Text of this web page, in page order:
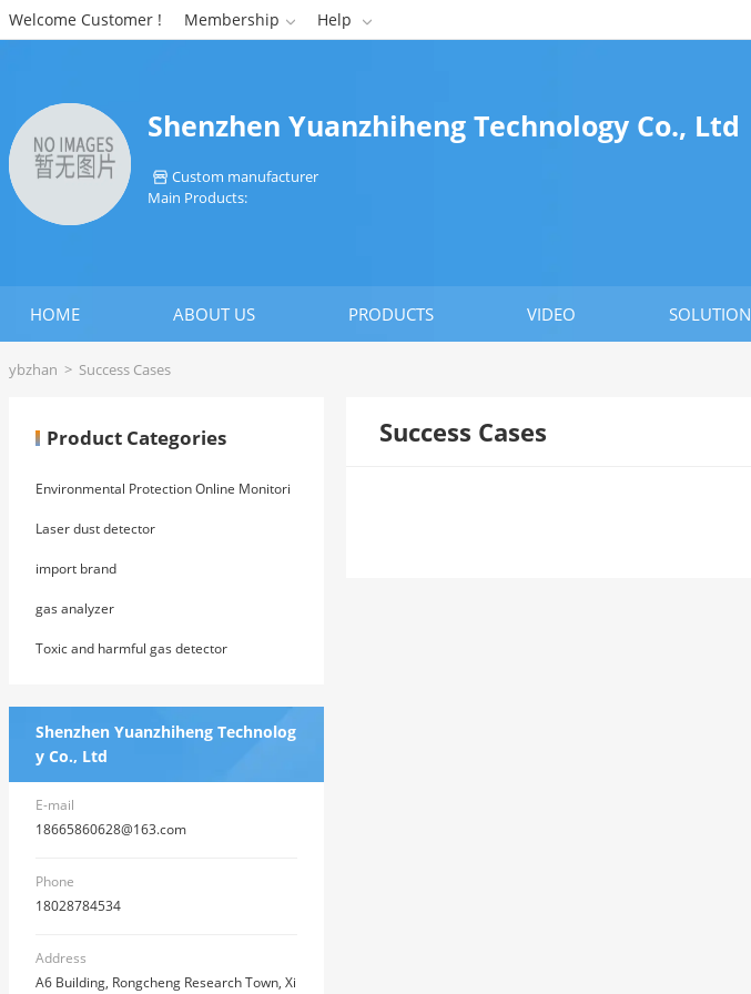
Welcome Customer ! Membership  Help 
Shenzhen Yuanzhiheng Technology Co., Ltd
 Custom manufacturer
Main Products:
HOME ABOUT US PRODUCTS VIDEO SOLUTION
ybzhan > Success Cases
Product Categories
Environmental Protection Online Monitori
ng System
Laser dust detector
import brand
gas analyzer
Toxic and harmful gas detector
Shenzhen Yuanzhiheng Technolog
y Co., Ltd
E-mail
18665860628@163.com
Phone
18028784534
Address
A6 Building, Rongcheng Research Town, Xi
Success Cases